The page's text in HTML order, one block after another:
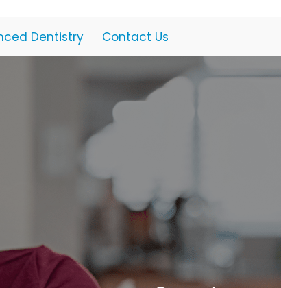
Dentistry Contact Us